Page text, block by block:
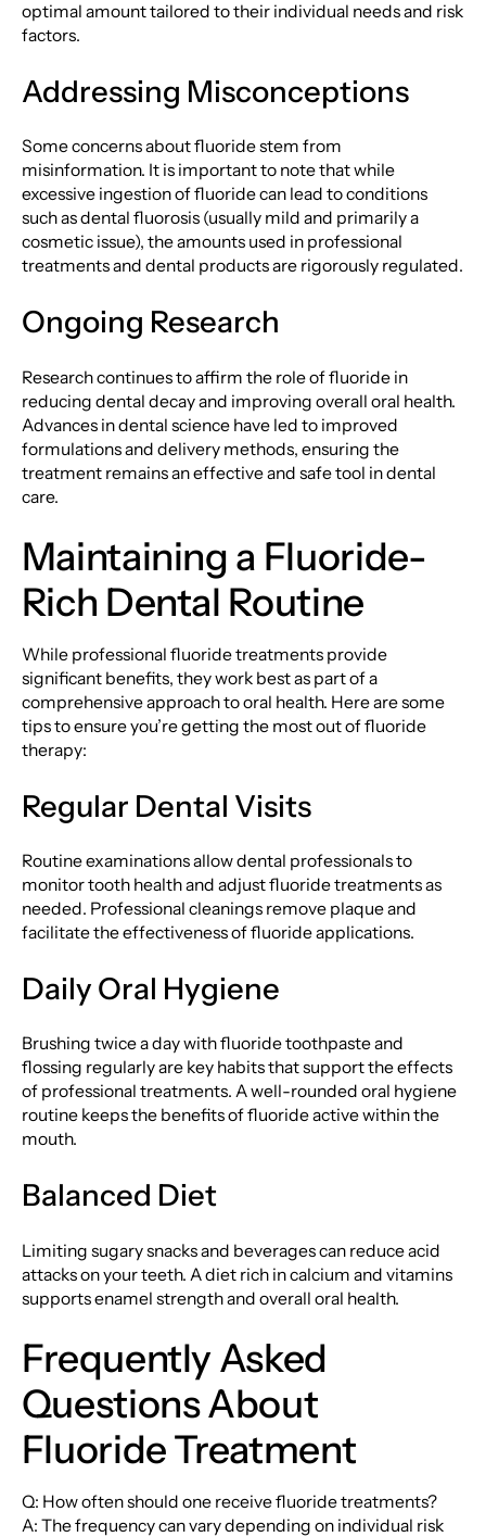
optimal amount tailored to their individual needs and risk
factors.
Addressing Misconceptions
Some concerns about fluoride stem from
misinformation. It is important to note that while
excessive ingestion of fluoride can lead to conditions
such as dental fluorosis (usually mild and primarily a
cosmetic issue), the amounts used in professional
treatments and dental products are rigorously regulated.
Ongoing Research
Research continues to affirm the role of fluoride in
reducing dental decay and improving overall oral health.
Advances in dental science have led to improved
formulations and delivery methods, ensuring the
treatment remains an effective and safe tool in dental
care.
Maintaining a Fluoride-
Rich Dental Routine
While professional fluoride treatments provide
significant benefits, they work best as part of a
comprehensive approach to oral health. Here are some
tips to ensure you’re getting the most out of fluoride
therapy:
Regular Dental Visits
Routine examinations allow dental professionals to
monitor tooth health and adjust fluoride treatments as
needed. Professional cleanings remove plaque and
facilitate the effectiveness of fluoride applications.
Daily Oral Hygiene
Brushing twice a day with fluoride toothpaste and
flossing regularly are key habits that support the effects
of professional treatments. A well-rounded oral hygiene
routine keeps the benefits of fluoride active within the
mouth.
Balanced Diet
Limiting sugary snacks and beverages can reduce acid
attacks on your teeth. A diet rich in calcium and vitamins
supports enamel strength and overall oral health.
Frequently Asked
Questions About
Fluoride Treatment
Q: How often should one receive fluoride treatments?
A: The frequency can vary depending on individual risk